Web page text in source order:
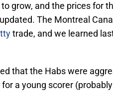
grow, and the prices for
The Montreal
trade, and we learned
that the Habs were
a young scorer